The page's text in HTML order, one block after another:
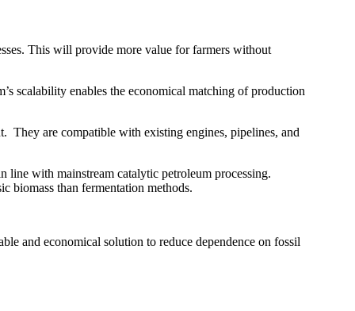
This will provide more value for farmers without
scalability enables the economical matching of production
They are compatible with existing engines, pipelines, and
line with mainstream catalytic petroleum processing.
biomass than fermentation methods.
and economical solution to reduce dependence on fossil